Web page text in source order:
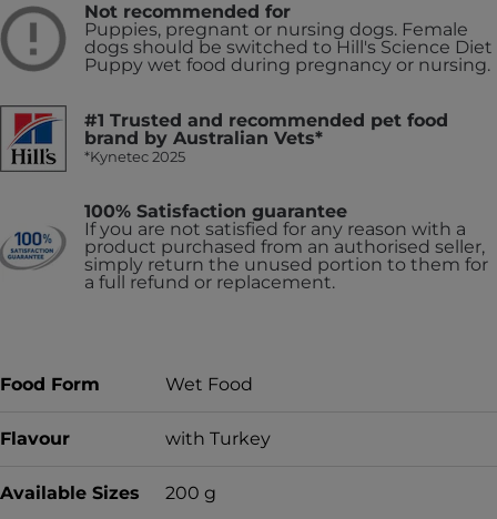
Not recommended for
Puppies, pregnant or nursing dogs. Female
dogs should be switched to Hill's Science Diet
Puppy wet food during pregnancy or nursing.
#1 Trusted and recommended pet food
brand by Australian Vets*
*Kynetec 2025
100% Satisfaction guarantee
If you are not satisfied for any reason with a
product purchased from an authorised seller,
simply return the unused portion to them for
a full refund or replacement.
Food Form Wet Food
Flavour with Turkey
Available Sizes 200 g